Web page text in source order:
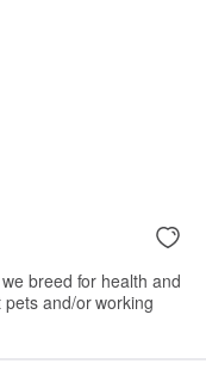
breed for health and
and/or working